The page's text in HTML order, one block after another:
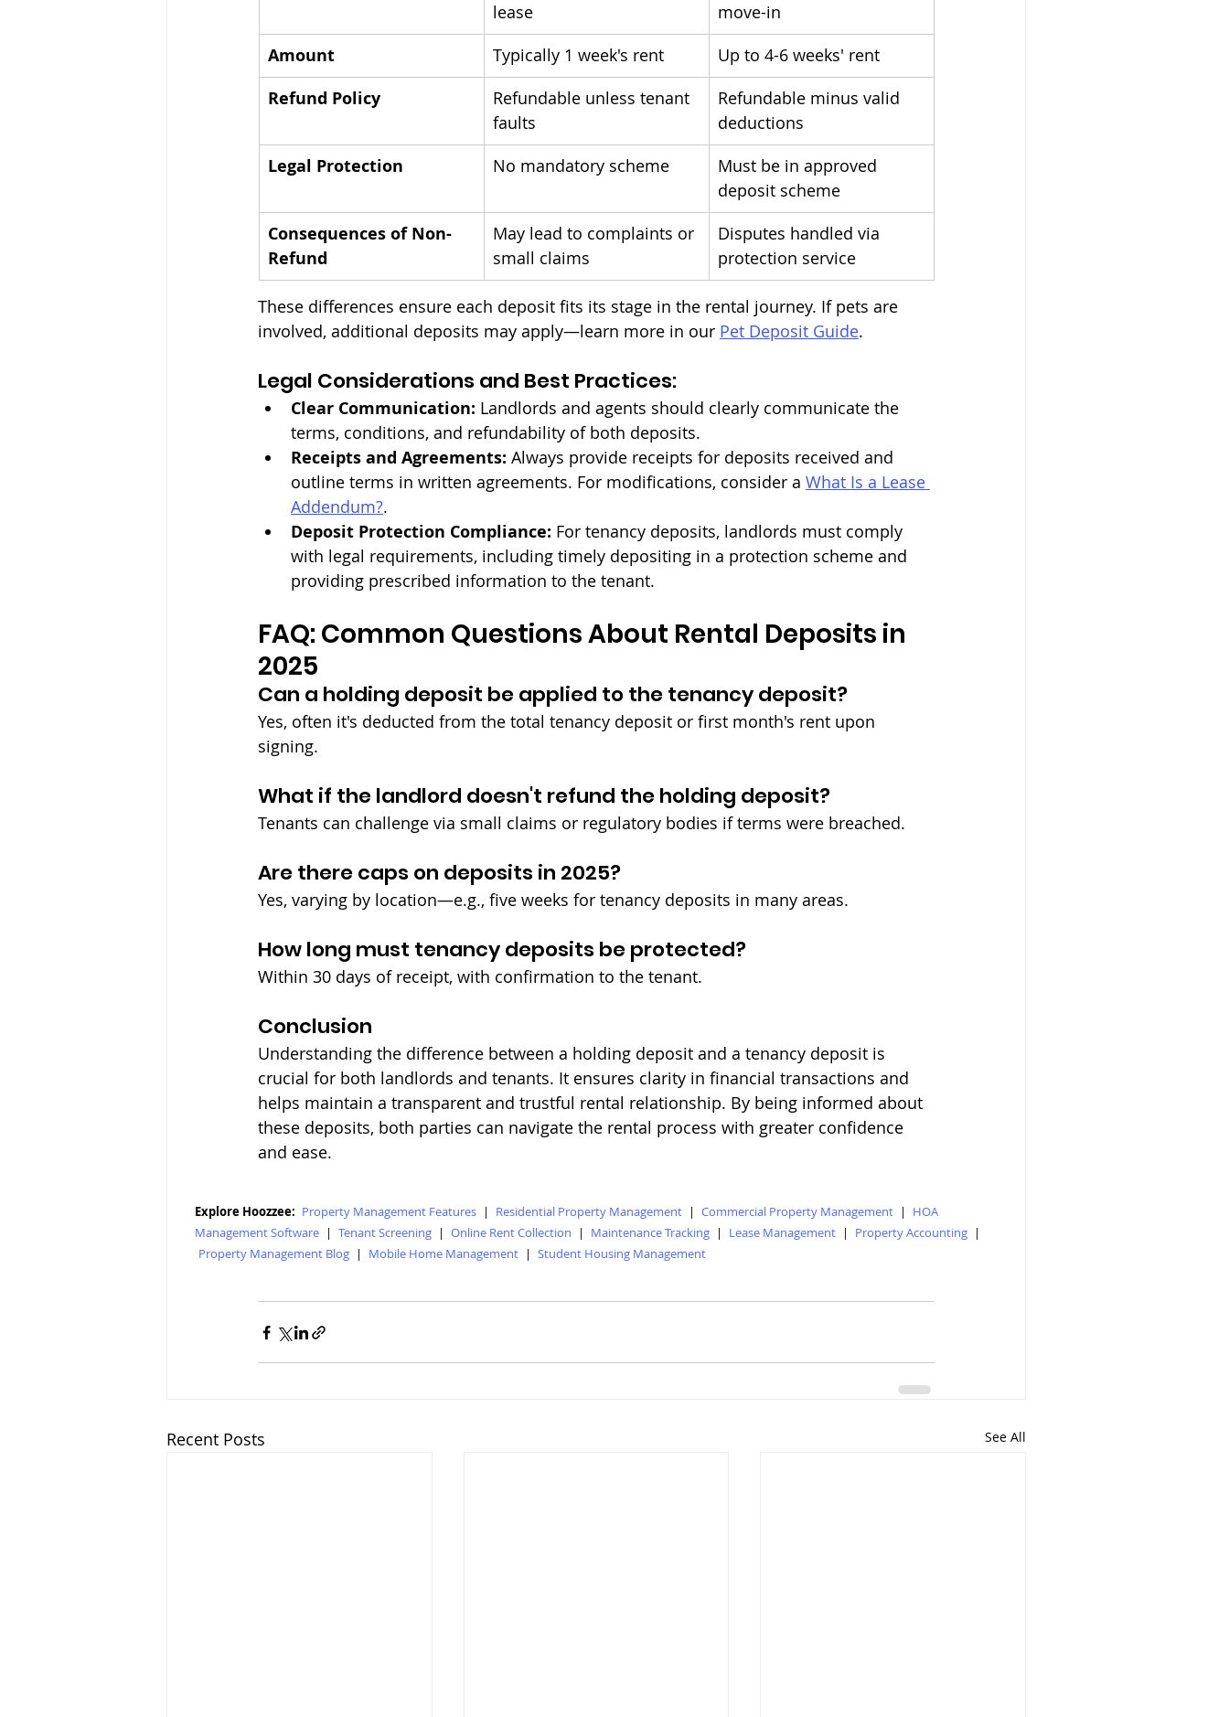
lease
move-in
Amount Typically 1 week's rent Up to 4-6 weeks' rent
Refund Policy
Refundable unless tenant
faults
Refundable minus valid
deductions
Legal Protection No mandatory scheme
Must be in approved
deposit scheme
Consequences of Non-
Refund
May lead to complaints or
small claims
Disputes handled via
protection service
These differences ensure each deposit fits its stage in the rental journey. If pets are
involved, additional deposits may apply—learn more in our Pet Deposit Guide.
Legal Considerations and Best Practices:
Clear Communication: Landlords and agents should clearly communicate the
terms, conditions, and refundability of both deposits.
Receipts and Agreements: Always provide receipts for deposits received and
outline terms in written agreements. For modifications, consider a What Is a Lease
Addendum?.
Deposit Protection Compliance: For tenancy deposits, landlords must comply
with legal requirements, including timely depositing in a protection scheme and
providing prescribed information to the tenant.
FAQ: Common Questions About Rental Deposits in
2025
Can a holding deposit be applied to the tenancy deposit?
Yes, often it's deducted from the total tenancy deposit or first month's rent upon
signing.
What if the landlord doesn't refund the holding deposit?
Tenants can challenge via small claims or regulatory bodies if terms were breached.
Are there caps on deposits in 2025?
Yes, varying by location—e.g., five weeks for tenancy deposits in many areas.
How long must tenancy deposits be protected?
Within 30 days of receipt, with confirmation to the tenant.
Conclusion
Understanding the difference between a holding deposit and a tenancy deposit is
crucial for both landlords and tenants. It ensures clarity in financial transactions and
helps maintain a transparent and trustful rental relationship. By being informed about
these deposits, both parties can navigate the rental process with greater confidence
and ease.
Explore Hoozzee: Property Management Features | Residential Property Management | Commercial Property Management |
HOA
Management Software | Tenant Screening | Online Rent Collection | Maintenance Tracking | Lease Management | Property Accounting |
Property Management Blog | Mobile Home Management | Student Housing Management
Recent Posts See All